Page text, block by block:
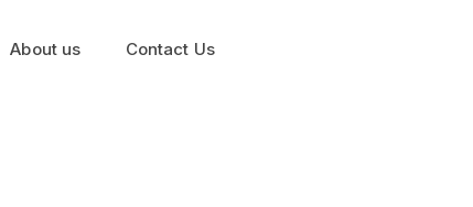
About us Contact Us